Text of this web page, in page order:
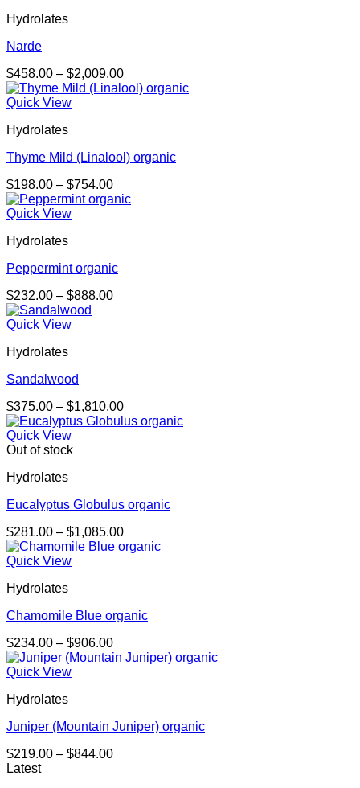
Hydrolates
Narde
$458.00 – $2,009.00Price
range:
Quick View
Hydrolates
Thyme Mild (Linalool) organic
$198.00 – $754.00Price
range:
Quick View
Hydrolates
Peppermint organic
$232.00 – $888.00Price
Quick View
Hydrolates
Sandalwood
$375.00 – $1,810.00Price
range:
Quick View
Out of stock
Hydrolates
Eucalyptus Globulus organic
$281.00 – $1,085.00Price
range:
Quick View
Hydrolates
Chamomile Blue organic
$234.00 – $906.00Price
range:
Quick View
Hydrolates
Juniper (Mountain Juniper) organic
$219.00 – $844.00Price
Latest